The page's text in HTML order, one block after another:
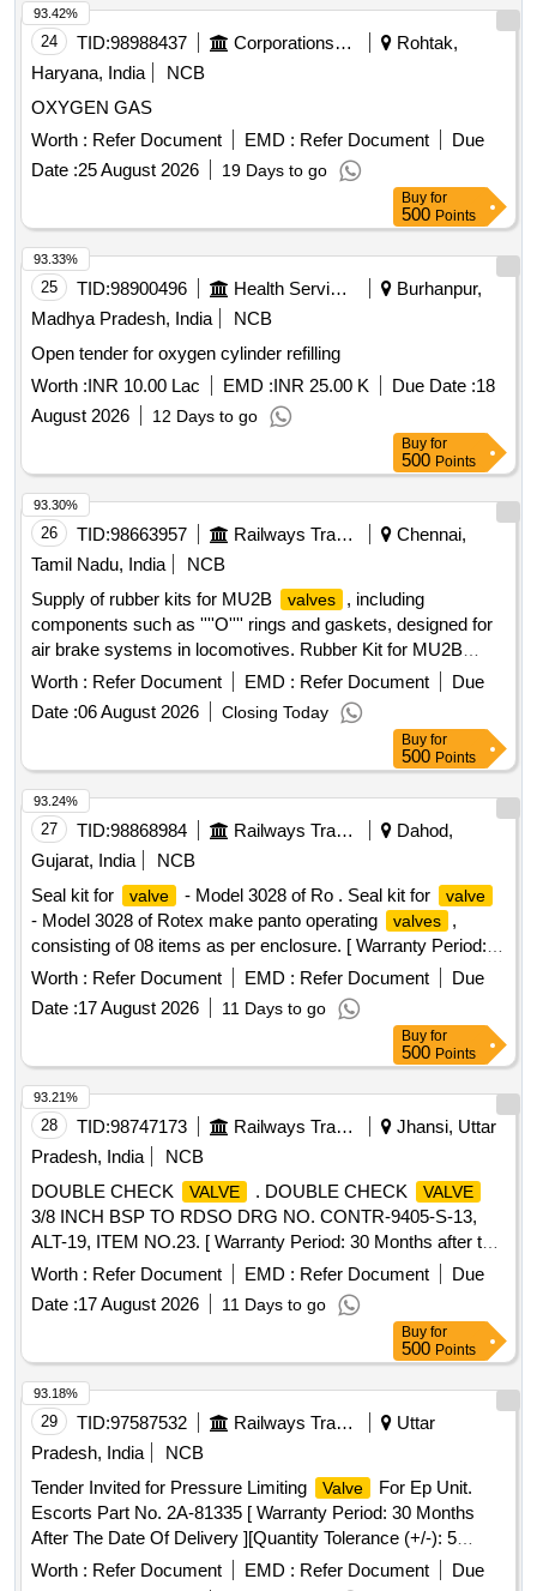
24 TID:98988437 Corporations/ Assoc/ Chambers/ Govt Agencies
Rohtak,
Haryana, India
NCB
OXYGEN GAS
Worth : Refer Document EMD : Refer Document
Due
Date :25 August 2026 19 Days to go
93.42%
Buy for
500 Points
25 TID:98900496 Health Services/equipments
Burhanpur,
Madhya Pradesh, India
NCB
Open tender for oxygen cylinder refilling
Worth :INR 10.00 Lac EMD :INR 25.00 K Due Date :18
August 2026
12 Days to go
93.33%
Buy for
500 Points
26 TID:98663957 Railways Transport Services
Chennai,
Tamil Nadu, India
NCB
Supply of rubber kits for MU2B
valves
, including
components such as ''''O'''' rings and gaskets, designed for
air brake systems in locomotives. Rubber Kit for MU2B
Valve , O Ring, Gasket
Worth : Refer Document EMD : Refer Document
Due
Date :06 August 2026 Closing Today
93.30%
Buy for
500 Points
27 TID:98868984 Railways Transport Services
Dahod,
Gujarat, India
NCB
Seal kit for
valve - Model 3028 of Ro . Seal kit for valve
- Model 3028 of Rotex make panto operating valves
,
consisting of 08 items as per enclosure. [ Warranty Period:
30 Months after the date of delivery ] ]
Worth : Refer Document EMD : Refer Document
Due
Date :17 August 2026 11 Days to go
93.24%
Buy for
500 Points
28 TID:98747173 Railways Transport Services
Jhansi, Uttar
Pradesh, India
NCB
DOUBLE CHECK
VALVE . DOUBLE CHECK VALVE
3/8 INCH BSP TO RDSO DRG NO. CONTR-9405-S-13,
ALT-19, ITEM NO.23. [ Warranty Period: 30 Months after the
date of delivery ] [Quantity Tolerance (+/-): 5 %age , Item
Category : Normal , Total PO value variation Permitted: Max
8 lacs ] ]
Worth : Refer Document EMD : Refer Document
Due
Date :17 August 2026 11 Days to go
93.21%
Buy for
500 Points
29 TID:97587532 Railways Transport Services
Uttar
Pradesh, India
NCB
Tender Invited for Pressure Limiting
Valve
For Ep Unit.
Escorts Part No. 2A-81335 [ Warranty Period: 30 Months
After The Date Of Delivery ][Quantity Tolerance (+/-): 5
%Age , Item Category : Normal , Total Po Value Variation
Worth : Refer Document EMD : Refer Document
Due
93.18%